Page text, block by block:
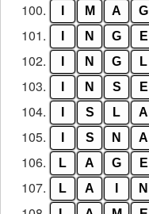
100. M A G
101. N G E
102. N G L
103. N S E
104. S L A
105. S N A
106. L A G E
107. L A N